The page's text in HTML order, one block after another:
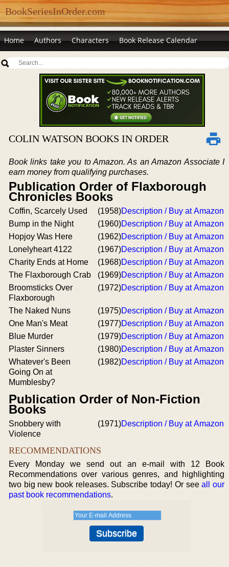
BookSeriesInOrder.com
Home Authors Characters Book Release Calendar
COLIN WATSON BOOKS IN ORDER
Book links take you to Amazon. As an Amazon Associate I
earn money from qualifying purchases.
Publication Order of Flaxborough
Chronicles Books
Coffin, Scarcely Used (1958)Description / Buy at Amazon
Bump in the Night
(1960)Description / Buy at Amazon
Hopjoy Was Here
(1962)Description / Buy at Amazon
Lonelyheart 4122
(1967)Description / Buy at Amazon
Charity Ends at Home
(1968)Description / Buy at Amazon
The Flaxborough Crab
(1969)Description / Buy at Amazon
Broomsticks Over
Flaxborough
(1972)Description / Buy at Amazon
The Naked Nuns (1975)Description / Buy at Amazon
One Man's Meat
(1977)Description / Buy at Amazon
Blue Murder
(1979)Description / Buy at Amazon
Plaster Sinners
(1980)Description / Buy at Amazon
Whatever's Been
Going On at
Mumblesby?
(1982)Description / Buy at Amazon
Publication Order of Non-Fiction
Books
Snobbery with
Violence
(1971)Description / Buy at Amazon
RECOMMENDATIONS
Every Monday we send out an e-mail with 12 Book
Recommendations over various genres, and highlighting
two big new book releases. Subscribe today! Or seeall our
past book recommendations.